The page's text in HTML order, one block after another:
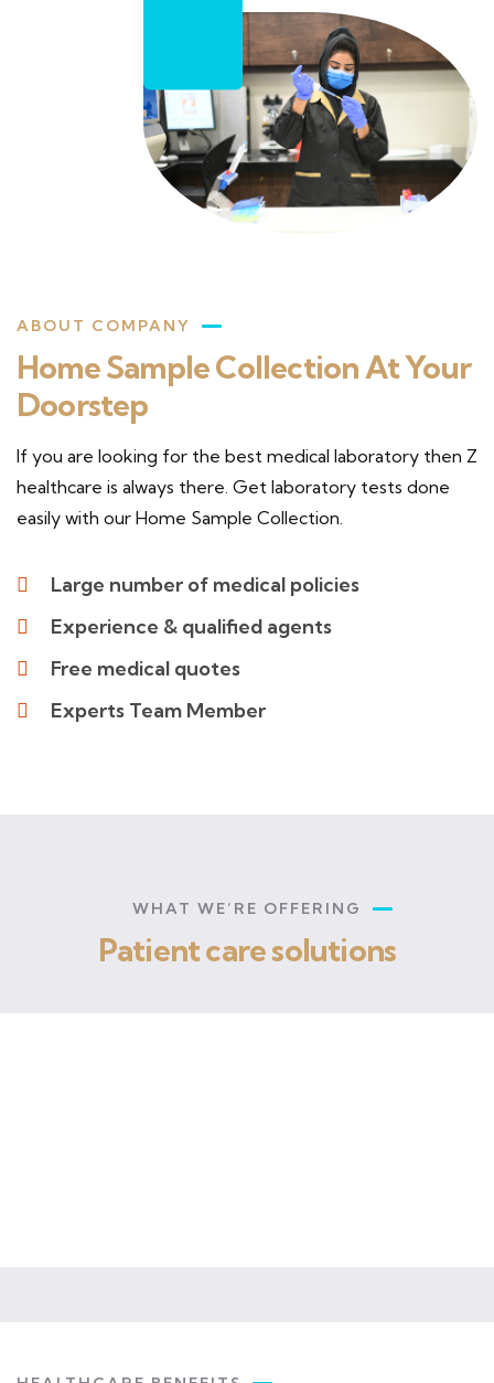
ABOUT COMPANY
Home Sample Collection At Your
Doorstep
If you are looking for the best medical laboratory then Z
healthcare is always there. Get laboratory tests done
easily with our Home Sample Collection.
Large number of medical policies
Experience & qualified agents
Free medical quotes
Experts Team Member
WHAT WE’RE OFFERING
Patient care solutions